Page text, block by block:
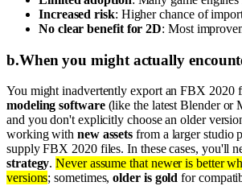
Increased risk: Higher chance of
No clear benefit for 2D: Most
b.When you might actually
You might inadvertently export an FBX 2020
modeling software(like the latest Blender or
and you don't explicitly choose an older
working with new assets from a larger studio
supply FBX 2020 files. In these cases, you'll
strategy.Never assume that newer is better
versions; sometimes,older is gold for